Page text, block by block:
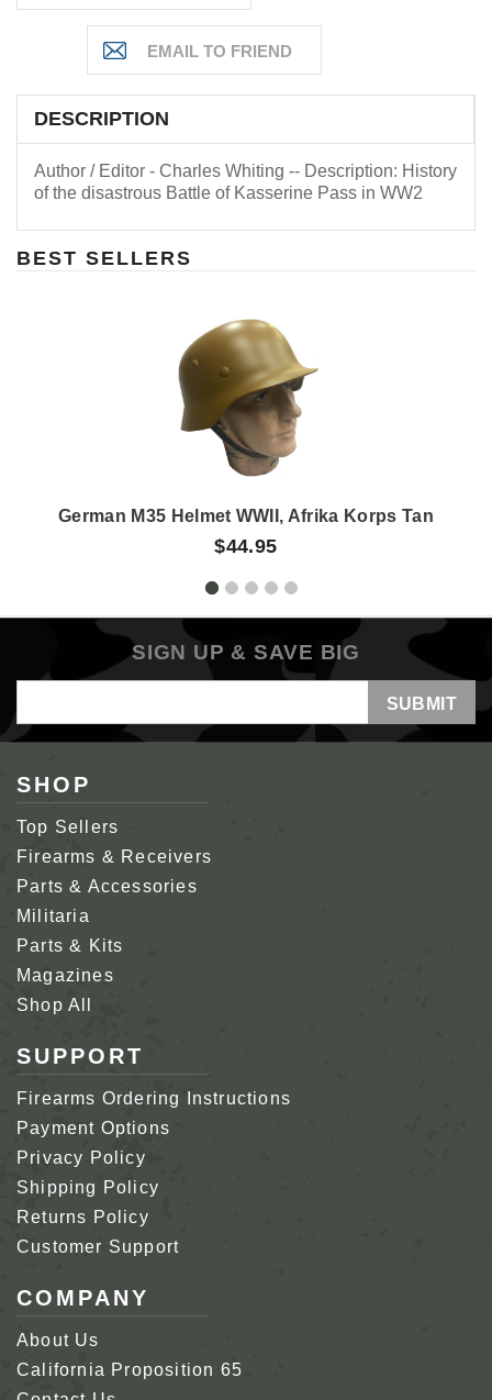
DESCRIPTION
Author / Editor - Charles Whiting -- Description: History
of the disastrous Battle of Kasserine Pass in WW2
BEST SELLERS
German M35 Helmet WWII, Afrika Korps Tan
$44.95
SIGN UP & SAVE BIG
Address
SHOP
Top Sellers
Firearms & Receivers
Parts & Accessories
Militaria
Parts & Kits
Magazines
Shop All
SUPPORT
Firearms Ordering Instructions
Payment Options
Privacy Policy
Shipping Policy
Returns Policy
Customer Support
COMPANY
About Us
California Proposition 65